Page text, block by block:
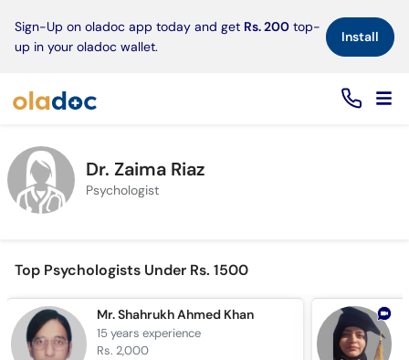
Sign-Up on oladoc app today and get Rs. 200 top-
up in your oladoc wallet.
Install×
Dr. Zaima Riaz
Psychologist
Top Psychologists Under Rs. 1500
Mr. Shahrukh Ahmed Khan
15 yearsexperience
Rs. 2,000